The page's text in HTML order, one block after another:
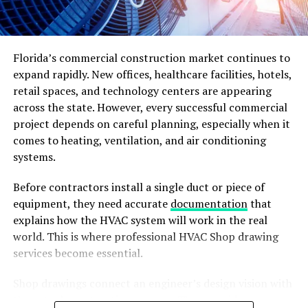
Photo bythe blowup onUnsplash
Unveiling the Expansion Plans:
Ford’s commitment of $3.7 billion for the production of
electric vehicles covers a thorough scheme for
increasing manufacturing capabilities and advance
electric vehicle technologies. The funding not just
enhance Ford’s capacity in manufacturing a greater
facilities. The improvement of pre-existing plants and
Florida’s commercial construction market continues to
expand rapidly. New offices, healthcare facilities, hotels,
retail spaces, and technology centers are appearing
across the state. However, every successful commercial
project depends on careful planning, especially when it
comes to heating, ventilation, and air conditioning
systems.
Before contractors install a single duct or piece of
equipment, they need accurate documentationthat
explains how the HVAC system will work in the real
world. This is where professional HVAC Shop drawing
services become essential.
the actual construction process. They provide